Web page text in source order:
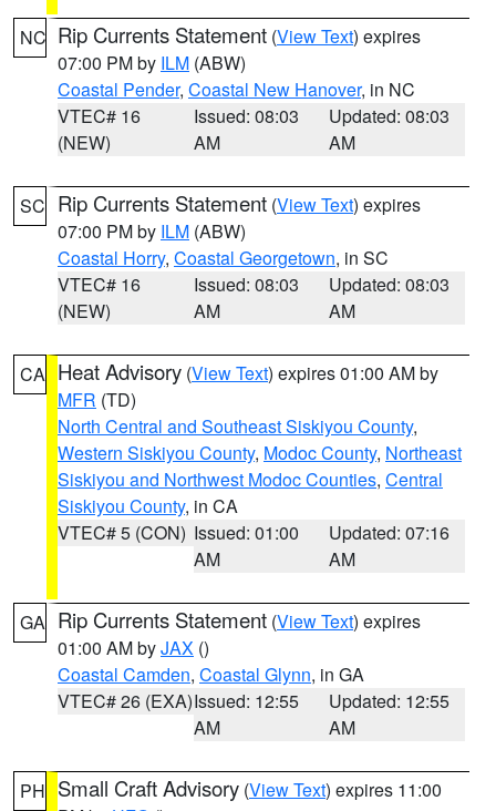
NC Rip Currents Statement (View Text) expires
07:00 PM by ILM (ABW)
Coastal Pender, Coastal New Hanover, in NC
VTEC# 16
(NEW)
Issued: 08:03
AM
Updated: 08:03
AM
SC Rip Currents Statement (View Text) expires
07:00 PM by ILM (ABW)
Coastal Horry, Coastal Georgetown, in SC
VTEC# 16
(NEW)
Issued: 08:03
AM
Updated: 08:03
AM
CA Heat Advisory (View Text) expires 01:00 AM by
MFR (TD)
North Central and Southeast Siskiyou County,
Western Siskiyou County, Modoc County, Northeast
Siskiyou and Northwest Modoc Counties, Central
Siskiyou County, in CA
VTEC# 5 (CON) Issued: 01:00
AM
Updated: 07:16
AM
GA Rip Currents Statement (View Text) expires
01:00 AM byJAX ()
Coastal Camden, Coastal Glynn, in GA
VTEC# 26 (EXA)Issued: 12:55
AM
Updated: 12:55
AM
PH Small Craft Advisory (View Text) expires 11:00